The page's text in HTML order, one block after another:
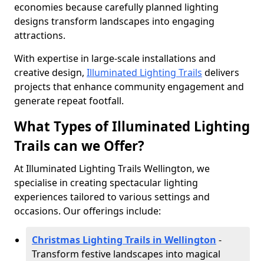
economies because carefully planned lighting
designs transform landscapes into engaging
attractions.
With expertise in large-scale installations and
creative design, Illuminated Lighting Trails delivers
projects that enhance community engagement and
generate repeat footfall.
What Types of Illuminated Lighting
Trails can we Offer?
At Illuminated Lighting Trails Wellington, we
specialise in creating spectacular lighting
experiences tailored to various settings and
occasions. Our offerings include:
Christmas Lighting Trails in Wellington -
Transform festive landscapes into magical